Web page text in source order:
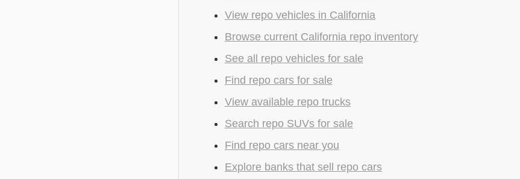
View repo vehicles in California
Browse current California repo inventory
See all repo vehicles for sale
Find repo cars for sale
View available repo trucks
Search repo SUVs for sale
Find repo cars near you
Explore banks that sell repo cars